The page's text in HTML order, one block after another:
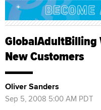
GlobalAdultBilling
New Customers
Oliver Sanders
Sep 5, 2008 5:00 AM PDT